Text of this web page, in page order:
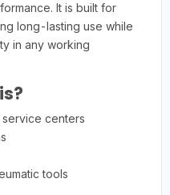
It is built for
long-lasting use while
in any working
centers
tools